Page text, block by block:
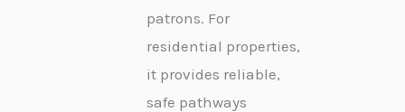
patrons. For
residential properties,
it provides reliable,
safe pathways